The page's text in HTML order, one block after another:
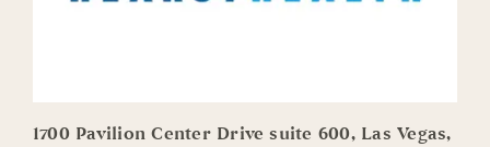
1700 Pavilion Center Drive suite 600, Las Vegas,